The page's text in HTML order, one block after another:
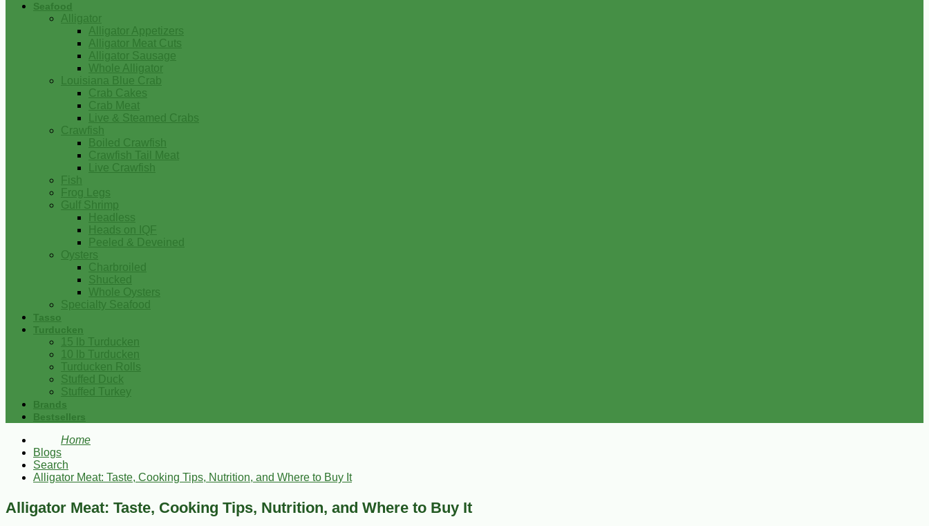
Seafood
Alligator
Alligator Appetizers
Alligator Meat Cuts
Alligator Sausage
Whole Alligator
Louisiana Blue Crab
Crab Cakes
Crab Meat
Live & Steamed Crabs
Crawfish
Boiled Crawfish
Crawfish Tail Meat
Live Crawfish
Fish
Frog Legs
Gulf Shrimp
Headless
Heads on IQF
Peeled & Deveined
Oysters
Charbroiled
Shucked
Whole Oysters
Specialty Seafood
Tasso
Turducken
15 lb Turducken
10 lb Turducken
Turducken Rolls
Stuffed Duck
Stuffed Turkey
Brands
Bestsellers
Home
Blogs
Search
Alligator Meat: Taste, Cooking Tips, Nutrition, and Where to Buy It
Alligator Meat: Taste, Cooking Tips, Nutrition, and Where to Buy It